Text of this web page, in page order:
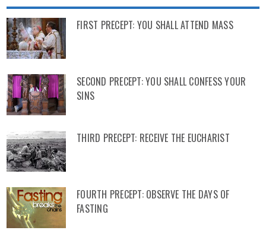
FIRST PRECEPT: YOU SHALL ATTEND MASS
SECOND PRECEPT: YOU SHALL CONFESS YOUR
SINS
THIRD PRECEPT: RECEIVE THE EUCHARIST
FOURTH PRECEPT: OBSERVE THE DAYS OF
FASTING